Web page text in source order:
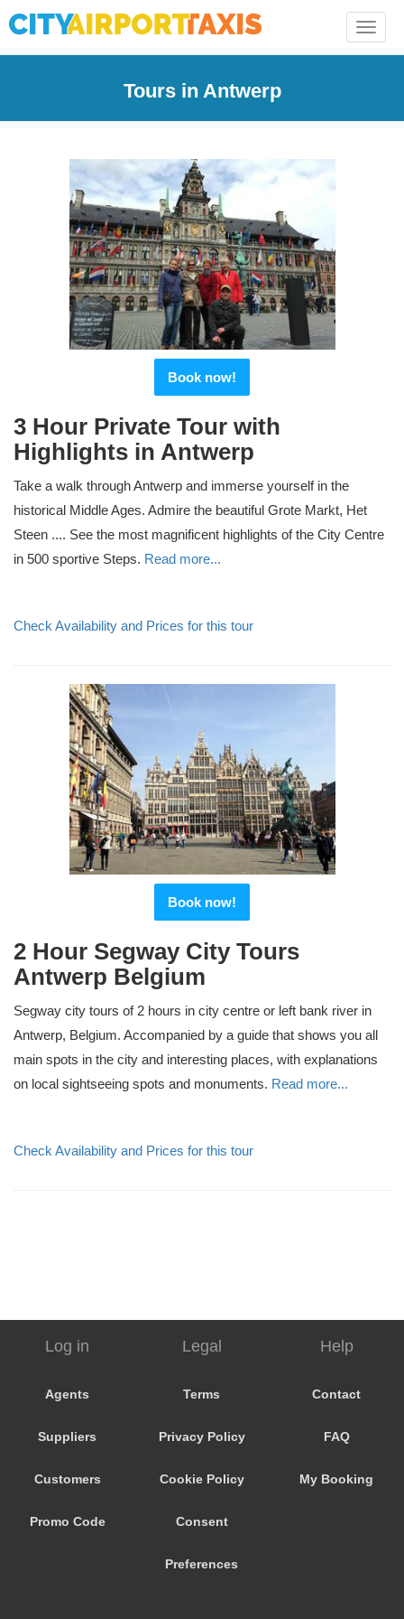
Toggle
Tours in Antwerp
Book now!
3 Hour Private Tour with
Highlights in Antwerp
Take a walk through Antwerp and immerse yourself in the
historical Middle Ages. Admire the beautiful Grote Markt, Het
Steen .... See the most magnificent highlights of the City Centre
in 500 sportive Steps. Read more...
Check Availability and Prices for this tour
Book now!
2 Hour Segway City Tours
Antwerp Belgium
Segway city tours of 2 hours in city centre or left bank river in
Antwerp, Belgium. Accompanied by a guide that shows you all
main spots in the city and interesting places, with explanations
on local sightseeing spots and monuments. Read more...
Check Availability and Prices for this tour
Log in
Agents
Suppliers
Customers
Promo Code
Legal
Terms
Privacy Policy
Cookie Policy
Consent
Preferences
Help
Contact
FAQ
My Booking